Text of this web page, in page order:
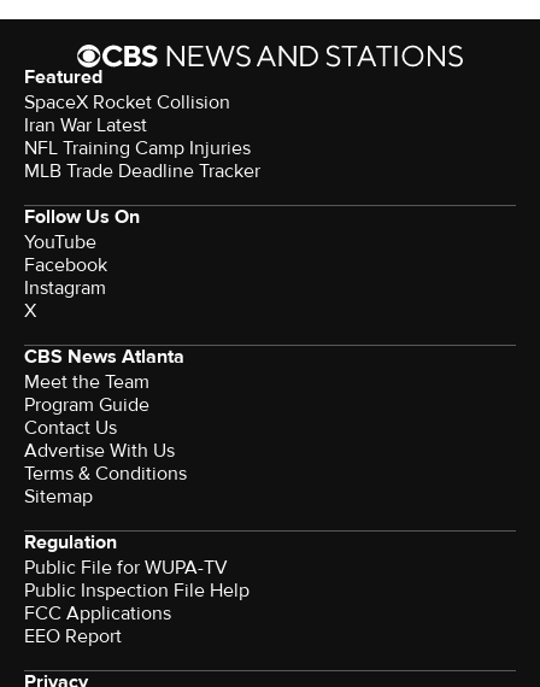
Featured
SpaceX Rocket Collision
Iran War Latest
NFL Training Camp Injuries
MLB Trade Deadline Tracker
Follow Us On
YouTube
Facebook
Instagram
X
CBS News Atlanta
Meet the Team
Program Guide
Contact Us
Advertise With Us
Terms & Conditions
Sitemap
Regulation
Public File for WUPA-TV
Public Inspection File Help
FCC Applications
EEO Report